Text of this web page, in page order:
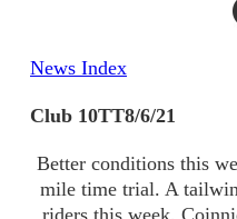
News Index
Club 10TT8/6/21
Better conditions this
mile time trial. A